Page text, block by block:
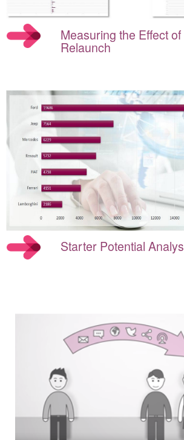
Measuring the Effect
Relaunch
Starter Potential